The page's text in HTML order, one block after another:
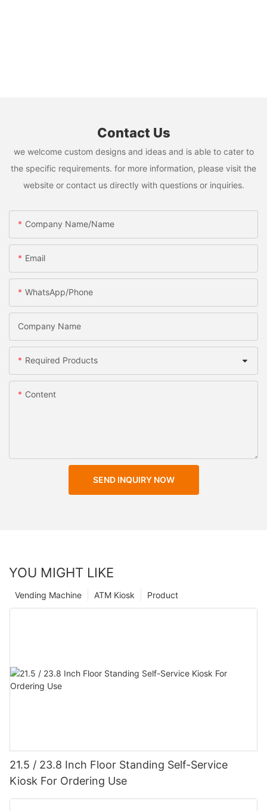
Contact Us
we welcome custom designs and ideas and is able to cater to
the specific requirements. for more information, please visit the
website or contact us directly with questions or inquiries.
Company Name/Name
Email
WhatsApp/Phone
Company Name
Required Products
Content
SEND INQUIRY NOW
YOU MIGHT LIKE
Product
ATM Kiosk
Vending Machine
21.5 / 23.8 Inch Floor Standing Self-Service
Kiosk For Ordering Use